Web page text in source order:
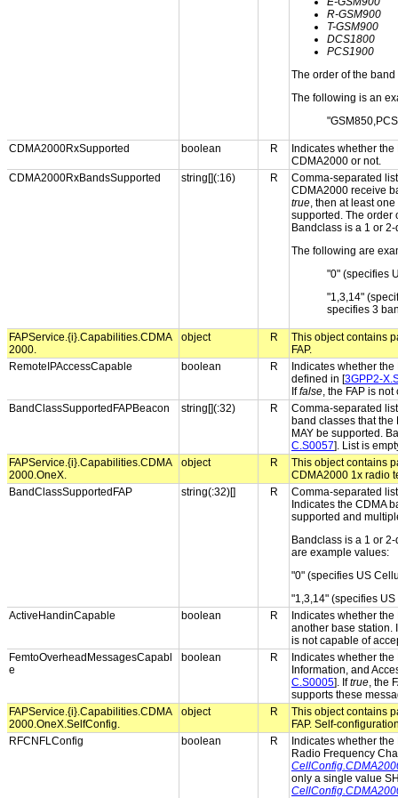
R-GSM900
T-GSM900
DCS1800
PCS1900
The order of the
The following is an
CDMA2000RxSupported boolean R
Indicates whether
CDMA2000 or not.
CDMA2000RxBandsSupported
string[](:16) R
Comma-separated
CDMA2000 receive
true, then at least
supported. The order
Bandclass is a 1 or
The following are
"0" (specifies
"1,3,14"
specifies 3
FAPService.{i}.Capabilities.CDMA
2000.
object R
This object contains
FAP.
RemoteIPAccessCapable
boolean R
Indicates whether
defined in [3GPP2-
Iffalse, the FAP is
BandClassSupportedFAPBeacon
string[](:32) R
Comma-separated
band classes that
MAY be supported.
C.S0057]. List is
FAPService.{i}.Capabilities.CDMA
2000.OneX.
object R
This object contains
CDMA2000 1x radio
BandClassSupportedFAP
string(:32)[] R
Comma-separated
Indicates the CDMA
supported and
Bandclass is a 1 or
are example values:
"0" (specifies US
"1,3,14" (specifies
ActiveHandinCapable
boolean R
Indicates whether
another base station.
is not capable of
FemtoOverheadMessagesCapabl
e
boolean R
Indicates whether
Information, and
C.S0005]. Iftrue, the
supports these
FAPService.{i}.Capabilities.CDMA
2000.OneX.SelfConfig.
object R
This object contains
FAP. Self-
RFCNFLConfig
boolean R
Indicates whether
Radio Frequency
only a single value